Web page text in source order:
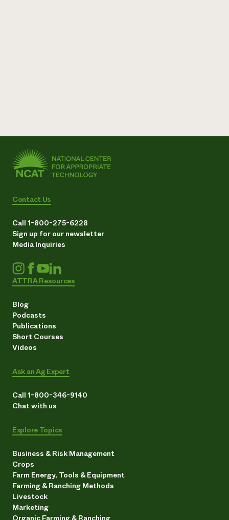
Contact Us
Call 1-800-275-6228
Sign up for our newsletter
Media Inquiries
ATTRA Resources
Blog
Podcasts
Publications
Short Courses
Videos
Ask an Ag Expert
Call 1-800-346-9140
Chat with us
Explore Topics
Business & Risk Management
Crops
Farm Energy, Tools & Equipment
Farming & Ranching Methods
Livestock
Marketing
Organic Farming & Ranching